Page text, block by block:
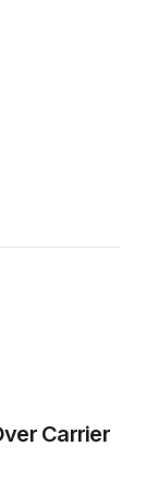
Carrier